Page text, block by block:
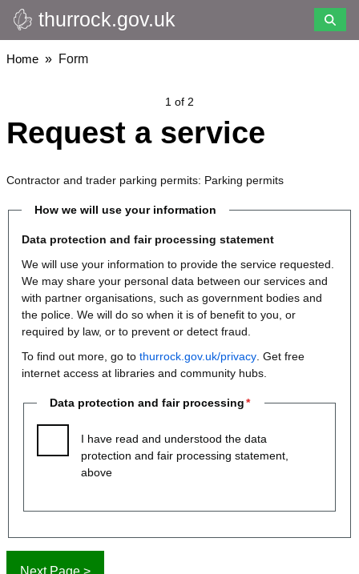
Skip
to
main
thurrock.gov.uk
Breadcrumbs
Home Form
1 of 2
Request a service
Contractor and trader parking permits: Parking permits
How we will use your information
Data protection and fair processing statement
We will use your information to provide the service requested.
We may share your personal data between our services and
with partner organisations, such as government bodies and
the police. We will do so when it is of benefit to you, or
required by law, or to prevent or detect fraud.
To find out more, go to thurrock.gov.uk/privacy . Get free
internet access at libraries and community hubs.
Data protection and fair processing
I have read and understood the data
protection and fair processing statement,
above